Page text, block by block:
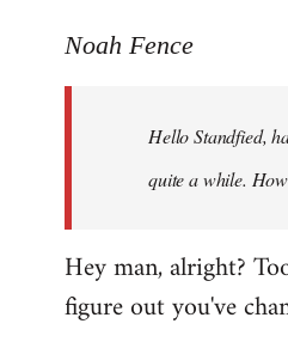
to
libcom.org
Noah Fence
Hello Standfied,
quite a while.
Hey man, alright?
figure out you've